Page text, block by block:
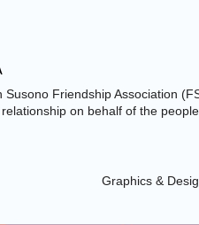
Susono Friendship Association
on behalf of the
Graphics &